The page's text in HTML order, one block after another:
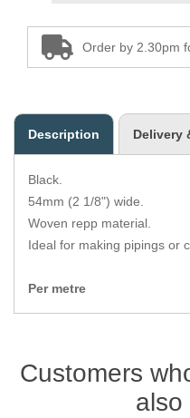
Tacks
Tools
Zips
Order by 2.30pm
Description Delivery
Black.
54mm (2 1/8") wide.
Woven repp material.
Ideal for making pipings or
Per metre
Customers
also